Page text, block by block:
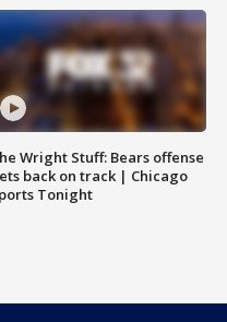
Wright Stuff: Bears offense
back on track | Chicago
Tonight